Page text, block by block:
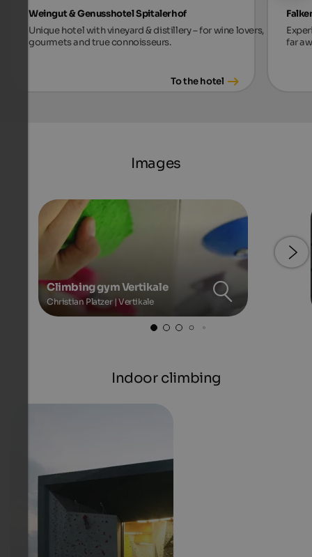
Weingut & Genusshotel Spitalerhof
Unique hotel with vineyard & distillery – for wine lovers,
gourmets and true connoisseurs.
To the hotel
far
Images
Climbing gym Vertikale
Christian Platzer | Vertikale
Indoor climbing